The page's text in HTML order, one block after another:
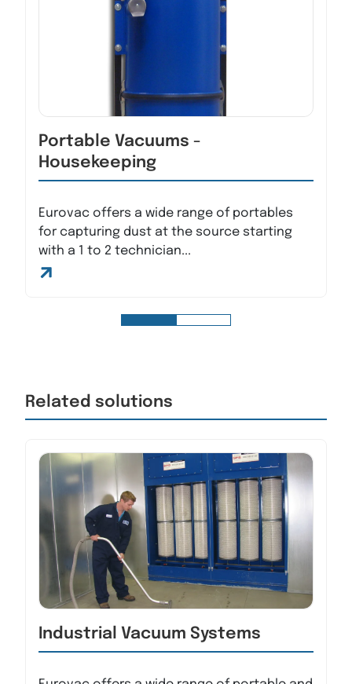
Portable Vacuums -
Housekeeping
Eurovac offers a wide range of portables
for capturing dust at the source starting
with a 1 to 2 technician...
Related solutions
Industrial Vacuum Systems